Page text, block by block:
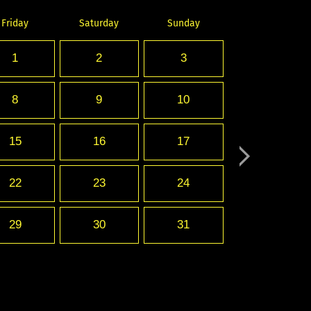
Friday Saturday Sunday
1 2 3
8 9 10
15 16 17
22 23 24
29 30 31